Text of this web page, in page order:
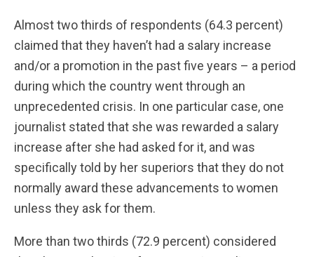
Almost two thirds of respondents (64.3 percent)
claimed that they haven’t had a salary increase
and/or a promotion in the past five years – a period
during which the country went through an
unprecedented crisis. In one particular case, one
journalist stated that she was rewarded a salary
increase after she had asked for it, and was
specifically told by her superiors that they do not
normally award these advancements to women
unless they ask for them.
More than two thirds (72.9 percent) considered